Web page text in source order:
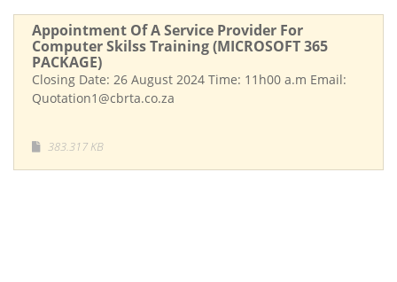
Appointment Of A Service Provider For
Computer Skilss Training (MICROSOFT 365
PACKAGE)
Closing Date: 26 August 2024 Time: 11h00 a.m Email:
Quotation1@cbrta.co.za
383.317 KB